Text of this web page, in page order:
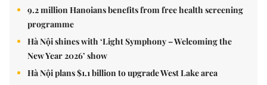
9.2 million Hanoians benefits from free health screening
programme
Hà Nội shines with ‘Light Symphony – Welcoming the
New Year 2026’ show
Hà Nội plans $1.1 billion to upgrade West Lake area